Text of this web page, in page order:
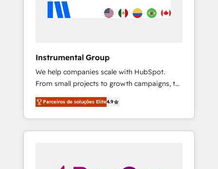
Instrumental Group
We help companies scale with HubSpot.
From small projects to growth campaigns, to
CRM and websites. Hire an agency that's
experienced in every inch of HubSpot and
willing to work hand-in-hand with your team
to simplify the complex and build a better
Parceiros de soluções Elite4.9